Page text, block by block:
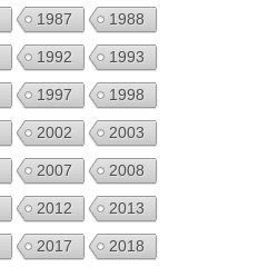
1987 1988
1992 1993
1997 1998
2002 2003
2007 2008
2012 2013
2017 2018